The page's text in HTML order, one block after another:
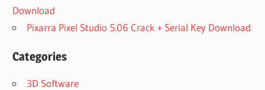
Download
Pixarra Pixel Studio 5.06 Crack + Serial Key Download
Categories
3D Software